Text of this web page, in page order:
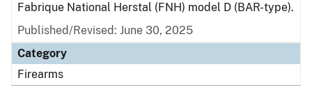
Fabrique National Herstal (FNH) model D (BAR-type).
Published/Revised: June 30, 2025
Category
Firearms